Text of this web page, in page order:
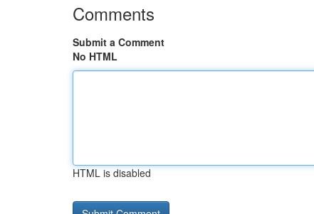
Comments
Submit a Comment
No HTML
HTML is disabled